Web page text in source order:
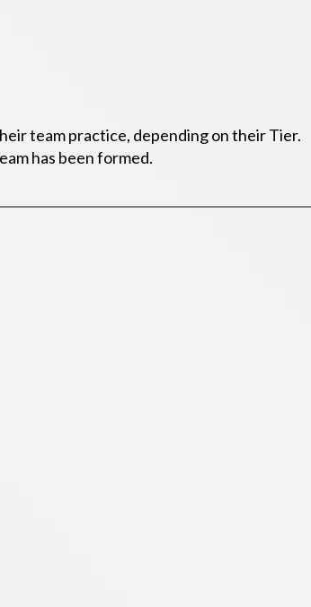
team practice, depending on their Tier.
has been formed.